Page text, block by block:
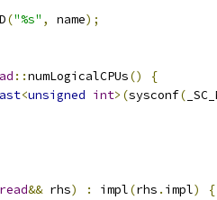
("%s" , name);
::numLogicalCPUs()
{
<unsigned int>(sysconf(
&& rhs) : impl(rhs . impl)
{